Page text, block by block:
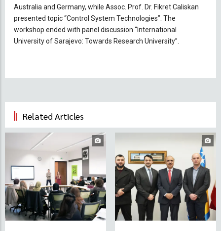
Australia and Germany, while Assoc. Prof. Dr. Fikret Caliskan
presented topic “Control System Technologies”. The
workshop ended with panel discussion “International
University of Sarajevo: Towards Research University”.
Related Articles